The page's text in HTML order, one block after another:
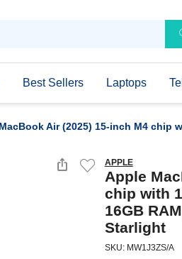
Best Sellers Laptops
Air (2025) 15-inch M4 chip
APPLE
Apple
chip with
16GB
Starlight
SKU: MW1J3ZS/A